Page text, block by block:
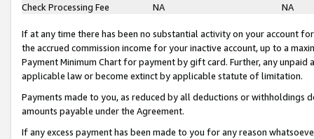
Check Processing Fee
NA NA
If at any time there has been no substantial activity on your account
the accrued commission income for your inactive account, up to a
Payment Minimum Chart for payment by gift card. Further, any
applicable law or become extinct by applicable statute of limitation.
Payments made to you, as reduced by all deductions or
amounts payable under the Agreement.
If any excess payment has been made to you for any reason